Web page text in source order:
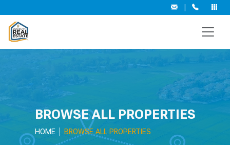
BROWSE ALL PROPERTIES
HOME BROWSE ALL PROPERTIES